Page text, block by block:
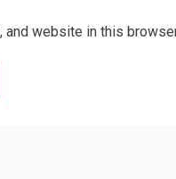
and website in this